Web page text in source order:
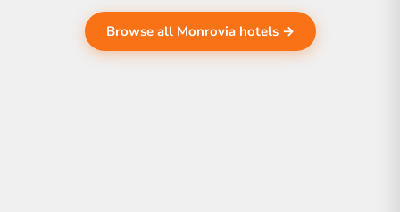
Browse all Monrovia hotels →